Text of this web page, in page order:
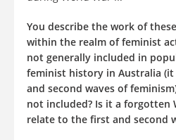
You describe the work of
within the realm of feminist
not generally included in
feminist history in Australia
and second waves of
not included? Is it a forgotten
relate to the first and second